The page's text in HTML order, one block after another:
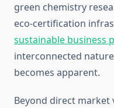
green chemistry
eco-certification
sustainable business
interconnected
becomes apparent.
Beyond direct